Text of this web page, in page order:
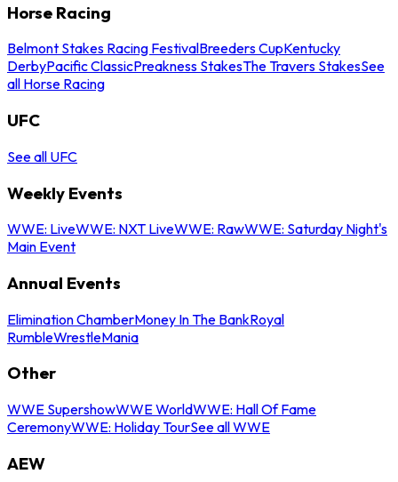
Horse Racing
Belmont Stakes Racing FestivalBreeders CupKentucky
DerbyPacific ClassicPreakness StakesThe Travers StakesSee
all Horse Racing
UFC
See all UFC
Weekly Events
WWE: LiveWWE: NXT LiveWWE: RawWWE: Saturday Night's
Main Event
Annual Events
Elimination ChamberMoney In The BankRoyal
RumbleWrestleMania
Other
WWE SupershowWWE WorldWWE: Hall Of Fame
CeremonyWWE: Holiday TourSee all WWE
AEW